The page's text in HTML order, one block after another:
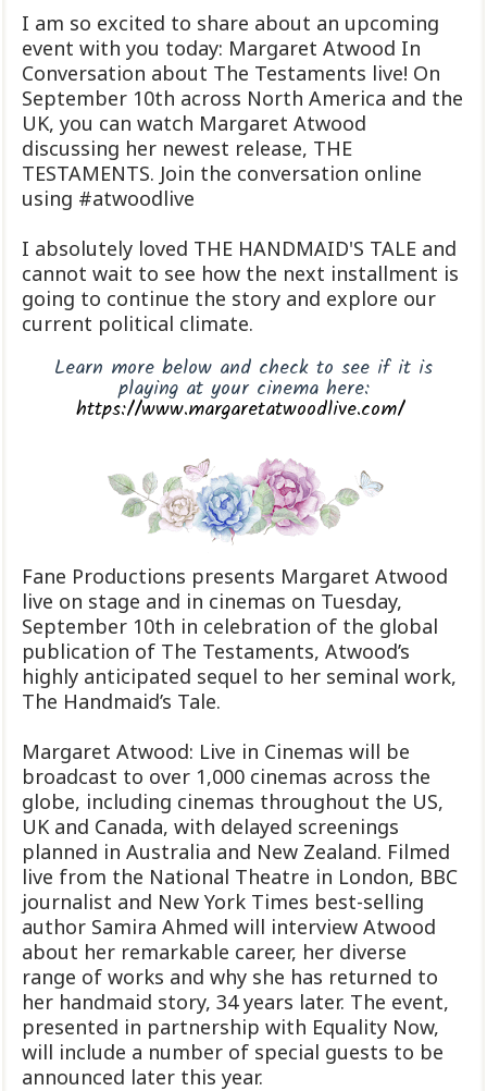
I am so excited to share about an upcoming
event with you today: Margaret Atwood In
Conversation about The Testaments live! On
September 10th across North America and the
UK, you can watch Margaret Atwood
discussing her newest release, THE
TESTAMENTS. Join the conversation online
using #atwoodlive
I absolutely loved THE HANDMAID'S TALE and
cannot wait to see how the next installment is
going to continue the story and explore our
current political climate.
Learn more below and check to see if it is
playing at your cinema here:
https://www.margaretatwoodlive.com/
Fane Productions presents Margaret Atwood
live on stage and in cinemas on Tuesday,
September 10th in celebration of the global
publication of The Testaments, Atwood’s
highly anticipated sequel to her seminal work,
The Handmaid’s Tale.
Margaret Atwood: Live in Cinemas will be
broadcast to over 1,000 cinemas across the
globe, including cinemas throughout the US,
UK and Canada, with delayed screenings
planned in Australia and New Zealand. Filmed
live from the National Theatre in London, BBC
journalist and New York Times best-selling
author Samira Ahmed will interview Atwood
about her remarkable career, her diverse
range of works and why she has returned to
her handmaid story, 34 years later. The event,
presented in partnership with Equality Now,
will include a number of special guests to be
announced later this year.